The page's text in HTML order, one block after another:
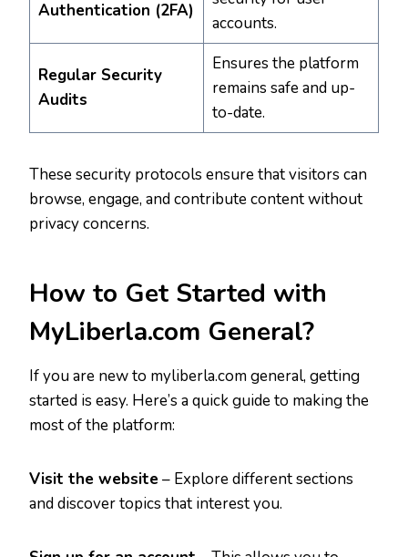
Authentication (2FA)
accounts.
Regular Security
Audits
Ensures the platform
remains safe and up-
to-date.
These security protocols ensure that visitors can
browse, engage, and contribute content without
privacy concerns.
How to Get Started with
MyLiberla.com General?
If you are new to myliberla.com general, getting
started is easy. Here’s a quick guide to making the
most of the platform:
Visit the website – Explore different sections
and discover topics that interest you.